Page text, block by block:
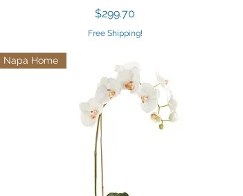
Price
$299.70
Free Shipping!
Napa Home